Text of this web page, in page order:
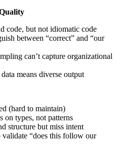
code, but not idiomatic code
between “correct” and “our
can’t capture organizational
means diverse output
(hard to maintain)
on types, not patterns
structure but miss intent
“does this follow our